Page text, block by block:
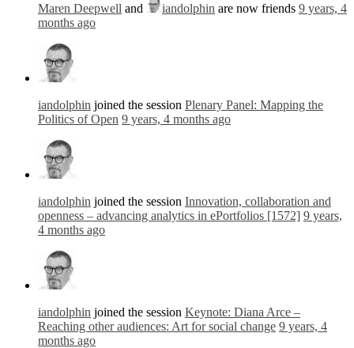
Maren Deepwell and iandolphin are now friends 9 years, 4
months ago
iandolphin joined the session Plenary Panel: Mapping the
Politics of Open 9 years, 4 months ago
iandolphin joined the session Innovation, collaboration and
openness – advancing analytics in ePortfolios [1572] 9 years,
4 months ago
iandolphin joined the session Keynote: Diana Arce –
Reaching other audiences: Art for social change 9 years, 4
months ago